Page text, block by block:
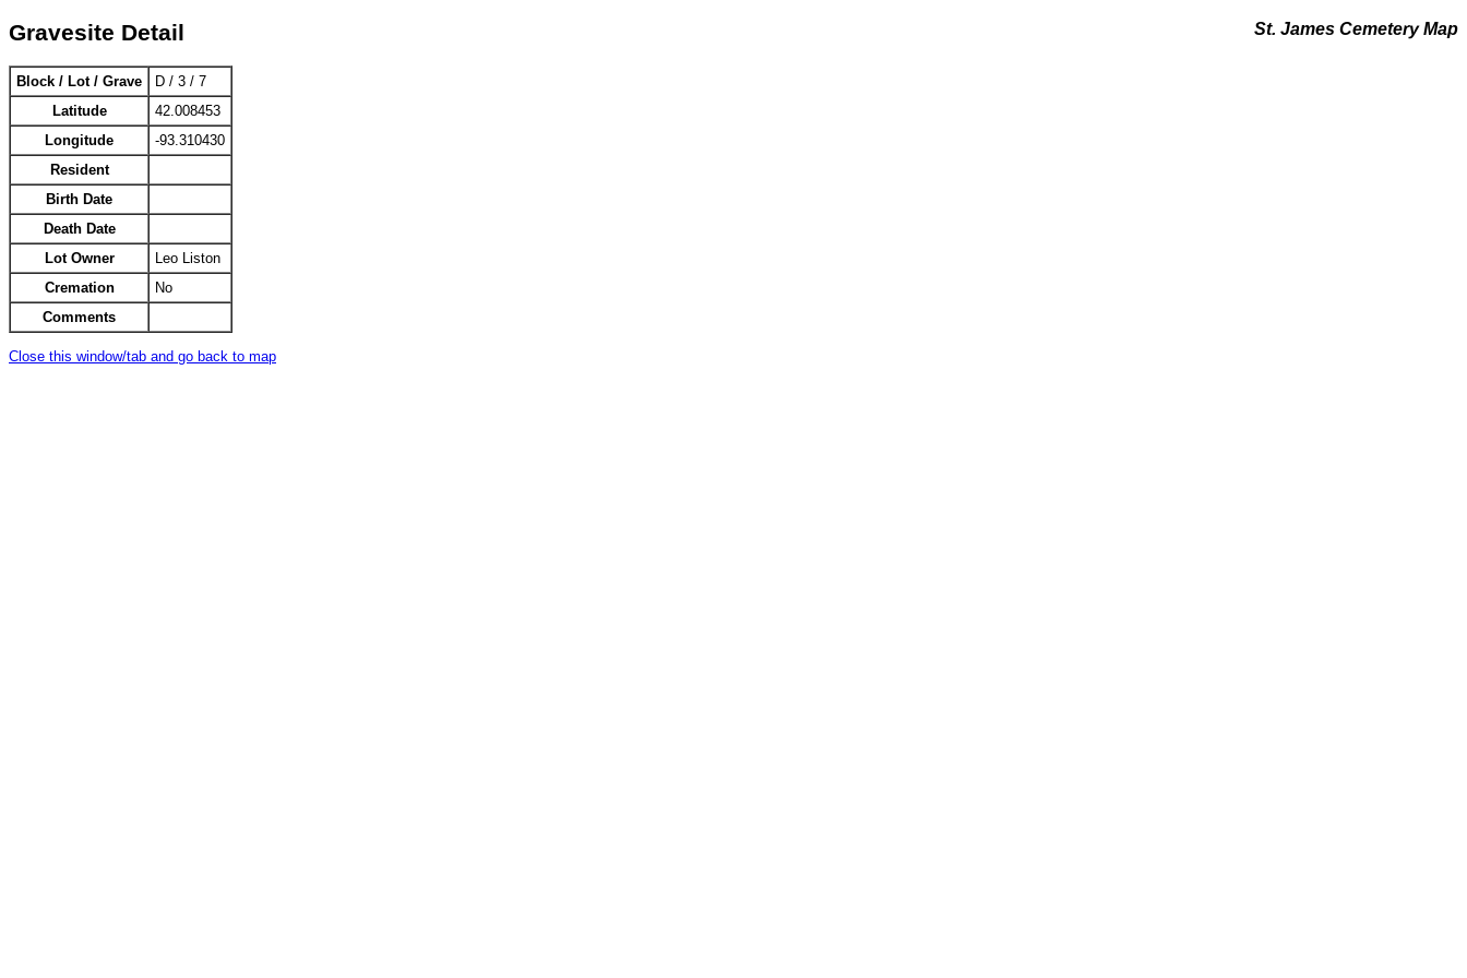
St. James Cemetery Map
Gravesite Detail
Block / Lot / Grave
D / 3 / 7
Latitude
42.008453
Longitude
-93.310430
Resident
Birth Date
Death Date
Lot Owner
Leo Liston
Cremation
No
Comments
Close this window/tab and go back to map